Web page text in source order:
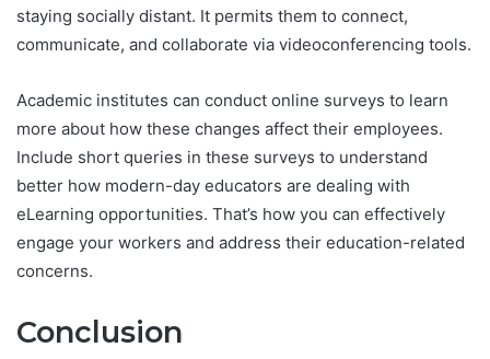
staying socially distant. It permits them to connect,
communicate, and collaborate via videoconferencing tools.
Academic institutes can conduct online surveys to learn
more about how these changes affect their employees.
Include short queries in these surveys to understand
better how modern-day educators are dealing with
eLearning opportunities. That’s how you can effectively
engage your workers and address their education-related
concerns.
Conclusion